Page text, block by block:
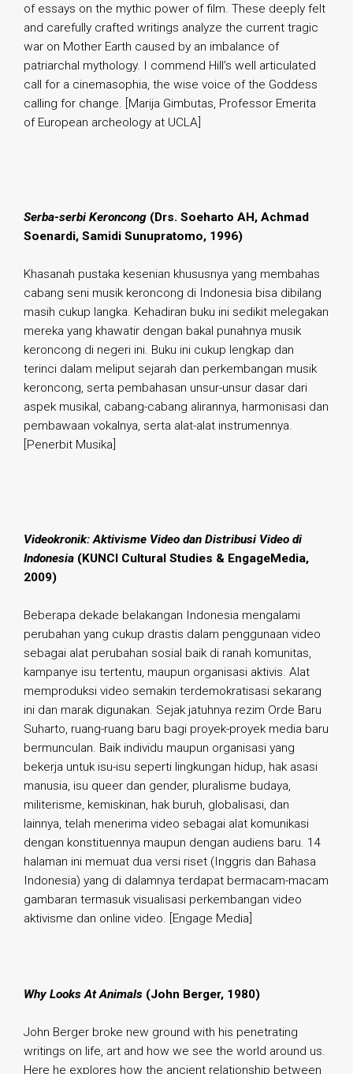
of essays on the mythic power of film. These deeply felt
and carefully crafted writings analyze the current tragic
war on Mother Earth caused by an imbalance of
patriarchal mythology. I commend Hill’s well articulated
call for a cinemasophia, the wise voice of the Goddess
calling for change. [Marija Gimbutas, Professor Emerita
of European archeology at UCLA]
Serba-serbi Keroncong (Drs. Soeharto AH, Achmad
Soenardi, Samidi Sunupratomo, 1996)
Khasanah pustaka kesenian khususnya yang membahas
cabang seni musik keroncong di Indonesia bisa dibilang
masih cukup langka. Kehadiran buku ini sedikit melegakan
mereka yang khawatir dengan bakal punahnya musik
keroncong di negeri ini. Buku ini cukup lengkap dan
terinci dalam meliput sejarah dan perkembangan musik
keroncong, serta pembahasan unsur-unsur dasar dari
aspek musikal, cabang-cabang alirannya, harmonisasi dan
pembawaan vokalnya, serta alat-alat instrumennya.
[Penerbit Musika]
Videokronik: Aktivisme Video dan Distribusi Video di
Indonesia (KUNCI Cultural Studies & EngageMedia,
2009)
Beberapa dekade belakangan Indonesia mengalami
perubahan yang cukup drastis dalam penggunaan video
sebagai alat perubahan sosial baik di ranah komunitas,
kampanye isu tertentu, maupun organisasi aktivis. Alat
memproduksi video semakin terdemokratisasi sekarang
ini dan marak digunakan. Sejak jatuhnya rezim Orde Baru
Suharto, ruang-ruang baru bagi proyek-proyek media baru
bermunculan. Baik individu maupun organisasi yang
bekerja untuk isu-isu seperti lingkungan hidup, hak asasi
manusia, isu queer dan gender, pluralisme budaya,
militerisme, kemiskinan, hak buruh, globalisasi, dan
lainnya, telah menerima video sebagai alat komunikasi
dengan konstituennya maupun dengan audiens baru. 14
halaman ini memuat dua versi riset (Inggris dan Bahasa
Indonesia) yang di dalamnya terdapat bermacam-macam
gambaran termasuk visualisasi perkembangan video
aktivisme dan online video. [Engage Media]
Why Looks At Animals (John Berger, 1980)
John Berger broke new ground with his penetrating
writings on life, art and how we see the world around us.
Here he explores how the ancient relationship between